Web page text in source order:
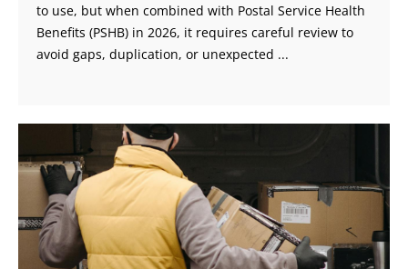
to use, but when combined with Postal Service Health
Benefits (PSHB) in 2026, it requires careful review to
avoid gaps, duplication, or unexpected ...